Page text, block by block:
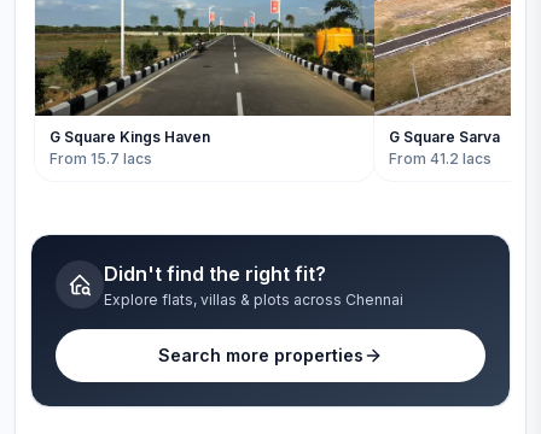
G Square Kings Haven
From 15.7 lacs
G Square Sarva
From 41.2 lacs
Didn't find the right fit?
Explore flats, villas & plots across Chennai
Search more properties